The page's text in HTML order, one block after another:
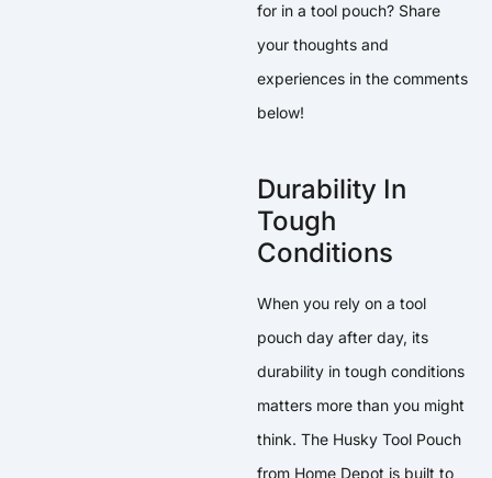
for in a tool pouch? Share
your thoughts and
experiences in the comments
below!
Durability In
Tough
Conditions
When you rely on a tool
pouch day after day, its
durability in tough conditions
matters more than you might
think. The Husky Tool Pouch
from Home Depot is built to